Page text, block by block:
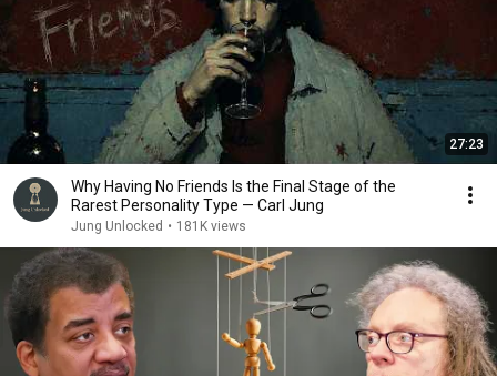
27:23
Why Having No Friends Is the Final Stage of the
Rarest Personality Type — Carl Jung
Jung Unlocked • 181K views